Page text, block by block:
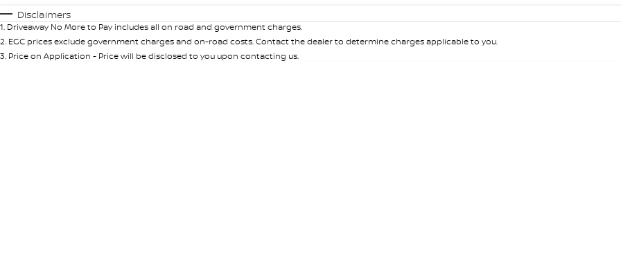
Disclaimers
1. Driveaway No More to Pay includes all on road and government charges.
2. EGC prices exclude government charges and on-road costs. Contact the dealer to determine charges applicable to you.
3. Price on Application - Price will be disclosed to you upon contacting us.